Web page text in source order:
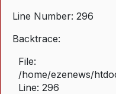
Line Number: 296
Backtrace:
File:
/home/ezenews/
Line: 296